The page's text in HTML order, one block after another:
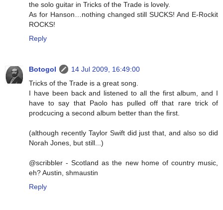
the solo guitar in Tricks of the Trade is lovely.
As for Hanson…nothing changed still SUCKS! And E-Rockit
ROCKS!
Reply
Botogol
14 Jul 2009, 16:49:00
Tricks of the Trade is a great song.
I have been back and listened to all the first album, and I
have to say that Paolo has pulled off that rare trick of
prodcucing a second album better than the first.
(although recently Taylor Swift did just that, and also so did
Norah Jones, but still...)
@scribbler - Scotland as the new home of country music,
eh? Austin, shmaustin
Reply